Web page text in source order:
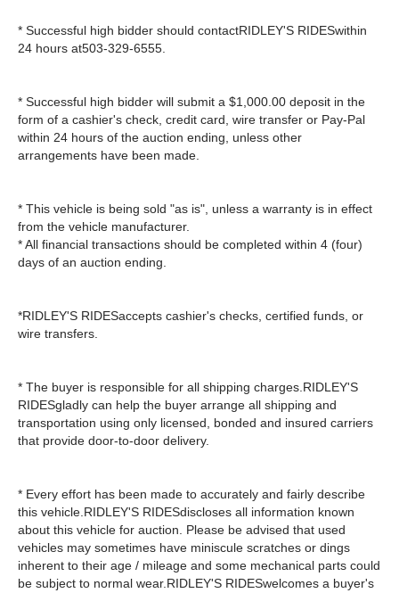
* Successful high bidder should contactRIDLEY'S RIDESwithin
24 hours at503-329-6555.
* Successful high bidder will submit a $1,000.00 deposit in the
form of a cashier's check, credit card, wire transfer or Pay-Pal
within 24 hours of the auction ending, unless other
arrangements have been made.
* This vehicle is being sold "as is", unless a warranty is in effect
from the vehicle manufacturer.
* All financial transactions should be completed within 4 (four)
days of an auction ending.
*RIDLEY'S RIDESaccepts cashier's checks, certified funds, or
wire transfers.
* The buyer is responsible for all shipping charges.RIDLEY'S
RIDESgladly can help the buyer arrange all shipping and
transportation using only licensed, bonded and insured carriers
that provide door-to-door delivery.
* Every effort has been made to accurately and fairly describe
this vehicle.RIDLEY'S RIDESdiscloses all information known
about this vehicle for auction. Please be advised that used
vehicles may sometimes have miniscule scratches or dings
inherent to their age / mileage and some mechanical parts could
be subject to normal wear.RIDLEY'S RIDESwelcomes a buyer's